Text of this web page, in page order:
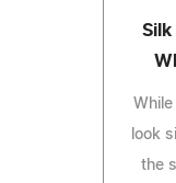
Silk
look
the